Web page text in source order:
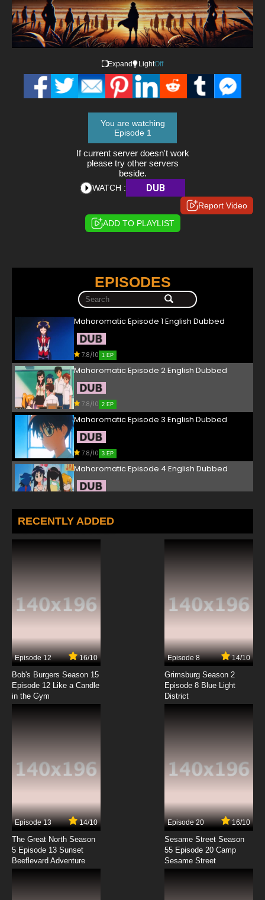
Expand LightOff
You are watching
Episode 1
If current server doesn't work
please try other servers
beside.
WATCH : DUB
Report Video
ADD TO PLAYLIST
EPISODES
Mahoromatic Episode 1 English Dubbed
7.8/10 1 EP
Mahoromatic Episode 2 English Dubbed
7.8/10 2 EP
Mahoromatic Episode 3 English Dubbed
7.8/10 3 EP
Mahoromatic Episode 4 English Dubbed
Mahoromatic Episode 5 English Dubbed
7.8/10
7.8/10
Mahoromatic Episode 8 English Dubbed
Mahoromatic Episode 10 English Dubbed
Mahoromatic Episode 11 English Dubbed
7.8/10
Mahoromatic Episode 12 English Dubbed
RECENTLY ADDED
Episode 12 16/10
Bob's Burgers Season 15
Episode 12 Like a Candle
in the Gym
Episode 8 14/10
Grimsburg Season 2
Episode 8 Blue Light
District
Episode 13 14/10
The Great North Season
5 Episode 13 Sunset
Beeflevard Adventure
Episode 20 16/10
Sesame Street Season
55 Episode 20 Camp
Sesame Street